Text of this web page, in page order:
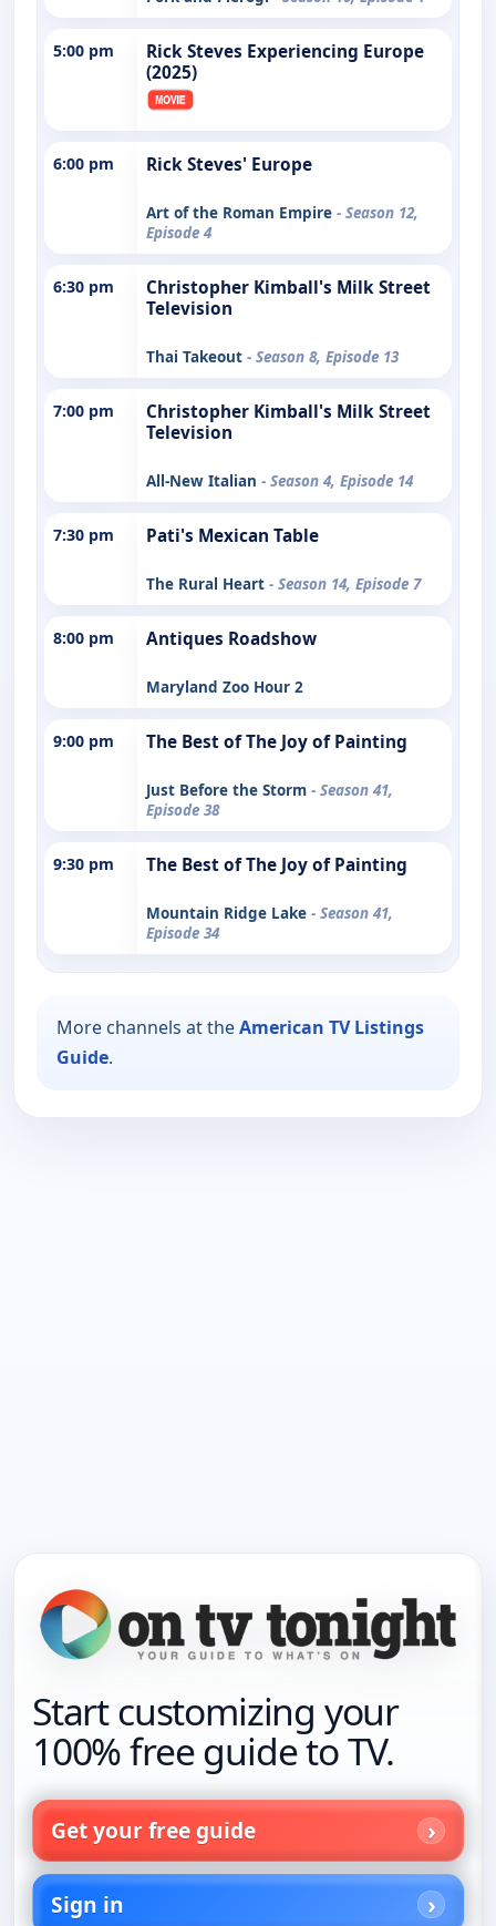
5:00 pm
Rick Steves Experiencing Europe
(2025)
6:00 pm Rick Steves' Europe
Art of the Roman Empire - Season 12,
Episode 4
6:30 pm
Christopher Kimball's Milk Street
Television
Thai Takeout - Season 8, Episode 13
7:00 pm
Christopher Kimball's Milk Street
Television
All-New Italian - Season 4, Episode 14
7:30 pm Pati's Mexican Table
The Rural Heart - Season 14, Episode 7
8:00 pm Antiques Roadshow
Maryland Zoo Hour 2
9:00 pm The Best of The Joy of Painting
Just Before the Storm - Season 41,
Episode 38
9:30 pm The Best of The Joy of Painting
Mountain Ridge Lake - Season 41,
Episode 34
More channels at theAmerican TV Listings
Guide.
Start customizing your
100% free guide to TV.
Get your free guide
Sign in